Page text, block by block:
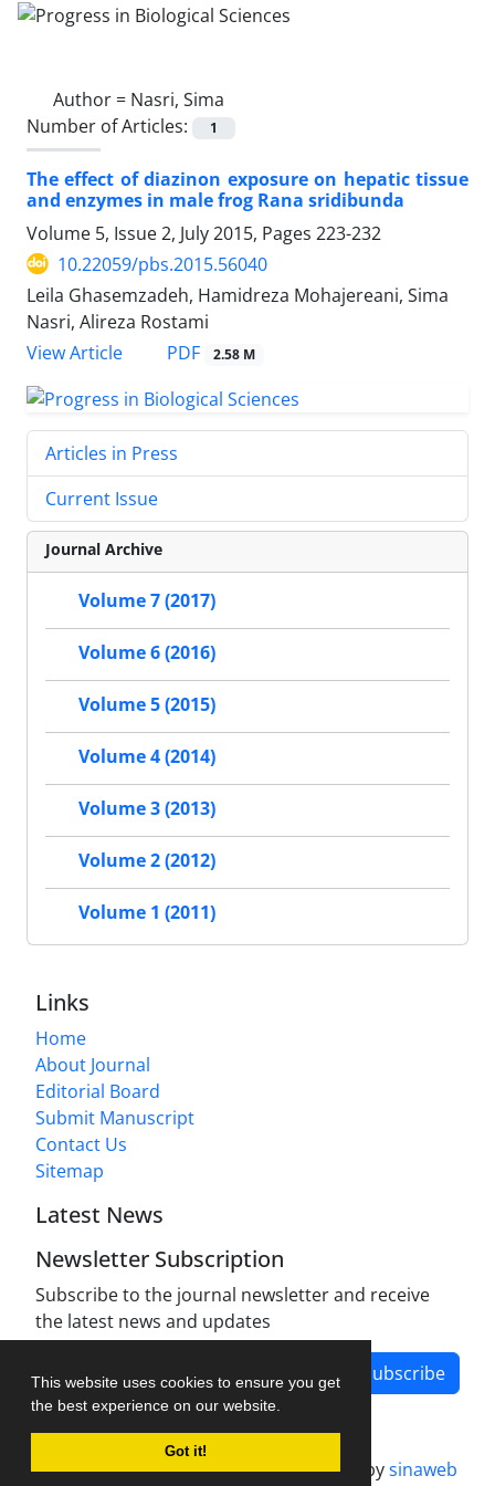
This website uses cookies to ensure you get
the best experience on our website.
Got it!
Author = Nasri, Sima
Number of Articles:
1
The effect of diazinon exposure on hepatic tissue
and enzymes in male frog Rana sridibunda
Volume 5, Issue 2, July 2015, Pages 223-232
10.22059/pbs.2015.56040
Leila Ghasemzadeh, Hamidreza Mohajereani, Sima
Nasri, Alireza Rostami
View Article
PDF 2.58 M
Articles in Press
Current Issue
Journal Archive
Volume 7 (2017)
Volume 6 (2016)
Volume 5 (2015)
Volume 4 (2014)
Volume 3 (2013)
Volume 2 (2012)
Volume 1 (2011)
Links
Home
About Journal
Editorial Board
Submit Manuscript
Contact Us
Sitemap
Latest News
Newsletter Subscription
Subscribe to the journal newsletter and receive
the latest news and updates
Subscribe
Journal management system.designed bysinaweb